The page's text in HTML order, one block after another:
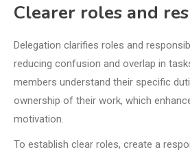
Clearer roles and
Delegation clarifies roles and
reducing confusion and overlap in
members understand their specific
ownership of their work, which
motivation.
To establish clear roles, create a